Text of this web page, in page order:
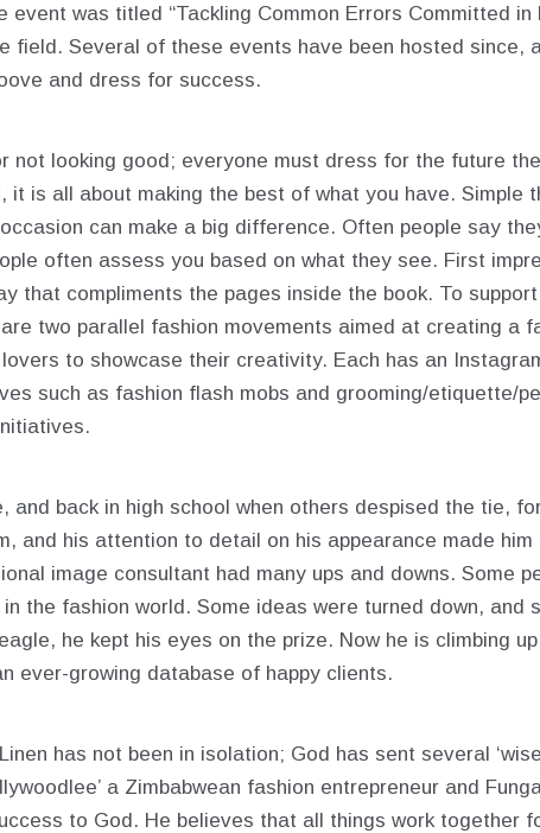
was titled “Tackling Common Errors Committed in
field. Several of these events have been hosted since,
and dress for success.
not looking good; everyone must dress for the future
is all about making the best of what you have. Simple
can make a big difference. Often people say
often assess you based on what they see. First
that compliments the pages inside the book. To
two parallel fashion movements aimed at creating a
to showcase their creativity. Each has an
such as fashion flash mobs and grooming/etiquette/
and back in high school when others despised the tie,
and his attention to detail on his appearance made
image consultant had many ups and downs. Some
the fashion world. Some ideas were turned down, and
he kept his eyes on the prize. Now he is climbing
ever-growing database of happy clients.
has not been in isolation; God has sent several
a Zimbabwean fashion entrepreneur and
to God. He believes that all things work together